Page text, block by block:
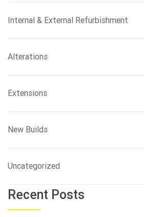
Internal & External Refurbishment
Alterations
Extensions
New Builds
Uncategorized
Recent Posts